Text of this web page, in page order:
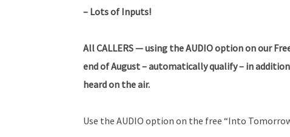
– Lots of Inputs!
All CALLERS — using the AUDIO option on our
end of August – automatically qualify – in
heard on the air.
Use the AUDIO option on the free “Into